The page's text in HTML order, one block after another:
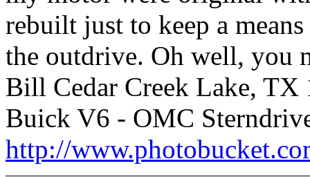
rebuilt just to keep a
the outdrive. Oh well, you
Bill Cedar Creek Lake,
Buick V6 - OMC
http://